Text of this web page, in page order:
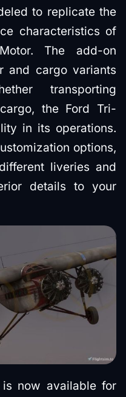
to replicate the
characteristics of
The add-on
and cargo variants
transporting
the Ford Tri-
in its operations.
options,
liveries and
details to your
is now available for